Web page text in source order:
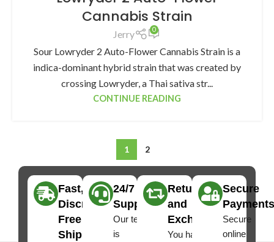
Cannabis Strain
Jerry 0
Sour Lowryder 2 Auto-Flower Cannabis Strain is a
indica-dominant hybrid strain that was created by
crossing Lowryder, a Thai sativa str...
CONTINUE READING
1 2
Fast,
Discreet
Free
Shipping
24/7
Support
Our team
is
Returns
and
Exchanges
You have
Secure
Payments
Secure
online